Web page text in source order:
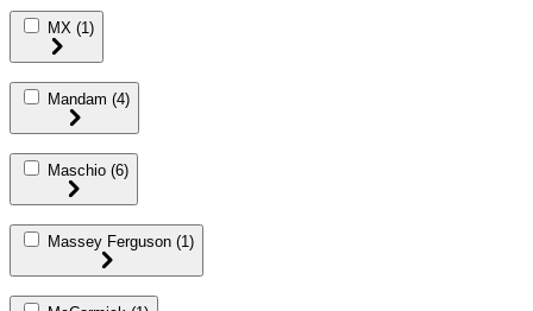
MX (1)
Mandam (4)
Maschio (6)
Massey Ferguson (1)